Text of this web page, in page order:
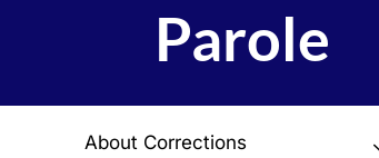
Parole
About Corrections